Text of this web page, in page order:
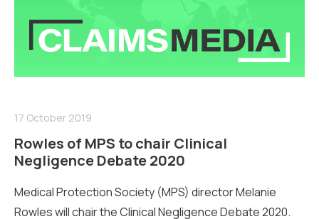
17 October 2019
Rowles of MPS to chair Clinical
Negligence Debate 2020
Medical Protection Society (MPS) director Melanie
Rowles will chair the Clinical Negligence Debate 2020.